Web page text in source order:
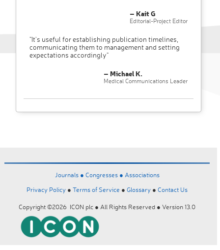
– Kait G
Editorial-Project Editor
"It’s useful for establishing publication timelines,
communicating them to management and setting
expectations accordingly"
– Michael K.
Medical Communications Leader
Journals ● Congresses ● Associations
Privacy Policy ● Terms of Service ● Glossary ● Contact Us
Copyright ©2026 ICON plc ● All Rights Reserved ● Version 13.0